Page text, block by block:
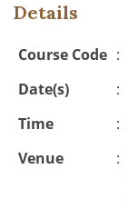
Details
Course Code :
Date(s)
:
Time
:
Venue
: